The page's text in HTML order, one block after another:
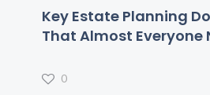
Key Estate Planning
That Almost Everyone
0